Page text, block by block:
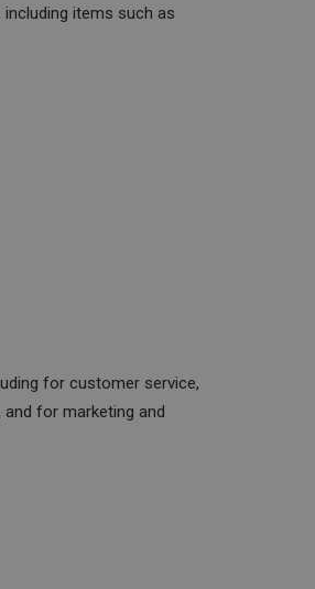
items such as
for customer service,
for marketing and